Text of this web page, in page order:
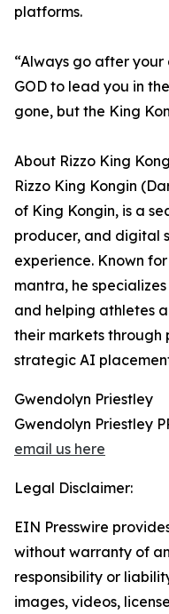
platforms.
“Always go after
GOD to lead you in
gone, but the King
About Rizzo King
Rizzo King Kongin
of King Kongin, is a
producer, and digital
experience. Known
mantra, he
and helping athletes
their markets through
strategic AI
Gwendolyn Priestley
Gwendolyn Priestley
email us here
Legal Disclaimer:
EIN Presswire
without warranty of
responsibility or
images, videos,